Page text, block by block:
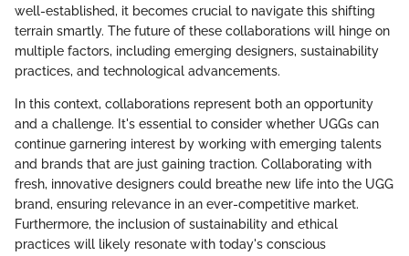
well-established, it becomes crucial to navigate this shifting
terrain smartly. The future of these collaborations will hinge on
multiple factors, including emerging designers, sustainability
practices, and technological advancements.
In this context, collaborations represent both an opportunity
and a challenge. It's essential to consider whether UGGs can
continue garnering interest by working with emerging talents
and brands that are just gaining traction. Collaborating with
fresh, innovative designers could breathe new life into the UGG
brand, ensuring relevance in an ever-competitive market.
Furthermore, the inclusion of sustainability and ethical
practices will likely resonate with today's conscious